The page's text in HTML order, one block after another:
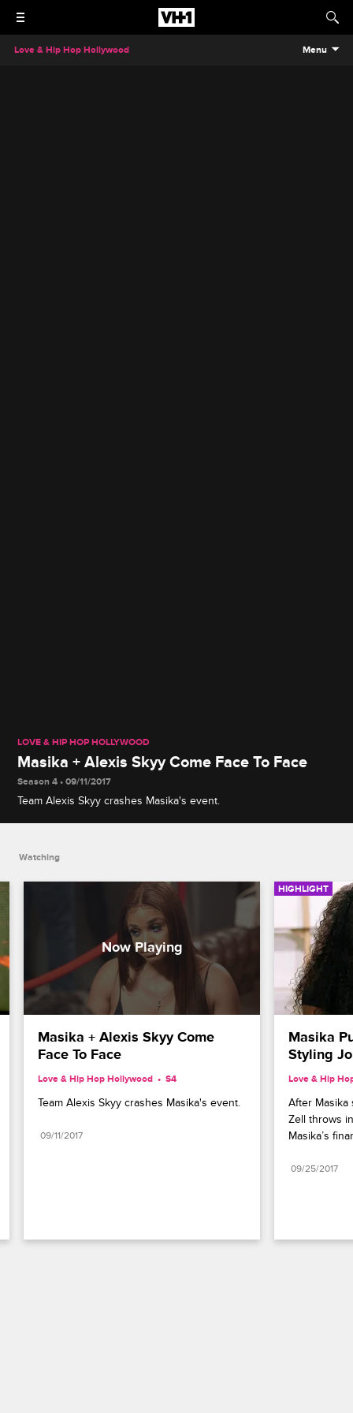
Love & Hip Hop Hollywood Menu
LOVE & HIP HOP HOLLYWOOD
Masika + Alexis Skyy Come Face To Face
Season 4 • 09/11/2017
Team Alexis Skyy crashes Masika's event.
Watching
Masika + Alexis Skyy Come
Face To Face
Love & Hip Hop Hollywood S4
Team Alexis Skyy crashes Masika's event.
09/11/2017
HIGHLIGHT
Masika
Styling
Love & Hip
After Masika
Zell throws
Masika’s
09/25/2017